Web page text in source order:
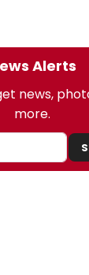
Alerts
news,
more.